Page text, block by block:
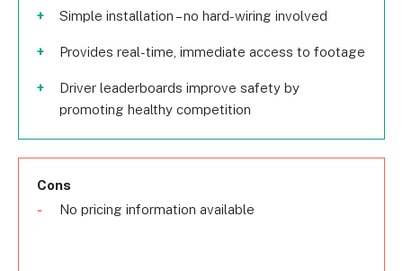
Simple installation – no hard-wiring involved
Provides real-time, immediate access to footage
Driver leaderboards improve safety by
promoting healthy competition
Cons
No pricing information available